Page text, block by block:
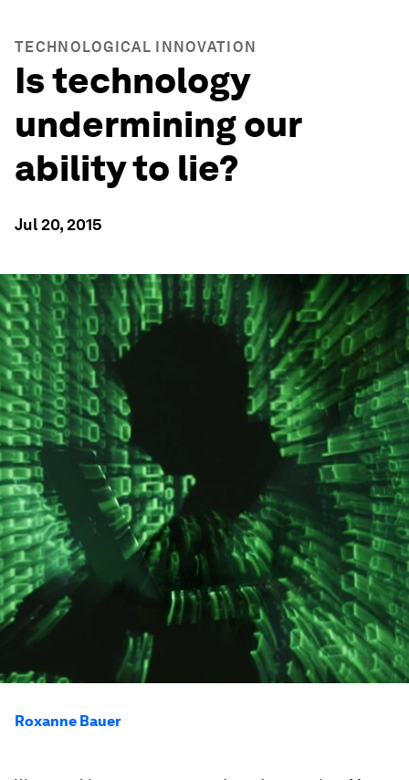
TECHNOLOGICAL INNOVATION
Is technology
undermining our
ability to lie?
Jul 20, 2015
Roxanne Bauer